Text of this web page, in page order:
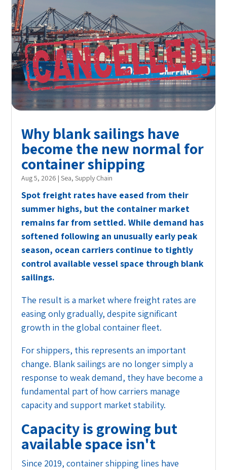
Why blank sailings have
become the new normal for
container shipping
Aug 5, 2026 |Sea,Supply Chain
Spot freight rates have eased from their
summer highs, but the container market
remains far from settled. While demand has
softened following an unusually early peak
season, ocean carriers continue to tightly
control available vessel space through blank
sailings.
The result is a market where freight rates are
easing only gradually, despite significant
growth in the global container fleet.
For shippers, this represents an important
change. Blank sailings are no longer simply a
response to weak demand, they have become a
fundamental part of how carriers manage
capacity and support market stability.
Capacity is growing but
available space isn't
Since 2019, container shipping lines have